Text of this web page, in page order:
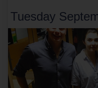
Tuesday